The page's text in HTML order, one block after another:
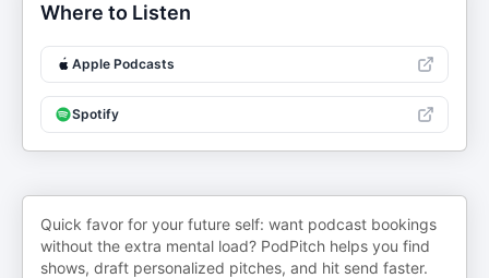
Where to Listen
Apple Podcasts
Spotify
Quick favor for your future self: want podcast bookings
without the extra mental load? PodPitch helps you find
shows, draft personalized pitches, and hit send faster.